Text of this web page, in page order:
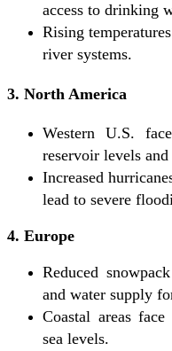
access to drinking
Rising
river systems.
3. North America
Western U.S.
reservoir levels
Increased
lead to severe
4. Europe
Reduced
and water supply
Coastal areas
sea levels.